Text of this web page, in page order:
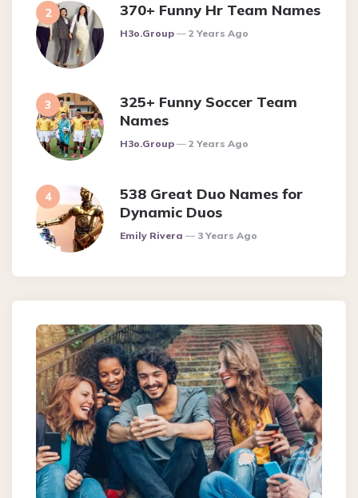
370+ Funny Hr Team Names
Posted
H3o.group 2 Years Ago
325+ Funny Soccer Team
Names
Posted
H3o.group 2 Years Ago
538 Great Duo Names for
Dynamic Duos
Posted
Emily Rivera 3 Years Ago